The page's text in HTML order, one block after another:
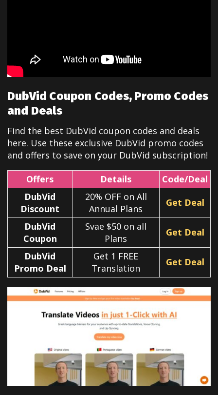
DubVid Coupon Codes, Promo Codes
and Deals
Find the best DubVid coupon codes and deals
here. Use these exclusive DubVid promo codes
and offers to save on your DubVid subscription!
Offers Details
Code/Deal
DubVid
Discount
20% OFF on All
Annual Plans
Get Deal
DubVid
Coupon
Svae $50 on all
Plans
Get Deal
DubVid
Promo Deal
Get 1 FREE
Translation
Get Deal